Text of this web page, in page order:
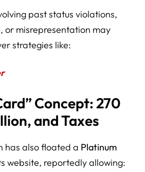
past status violations,
or misrepresentation may
strategies like:
Concept: 270
and Taxes
has also floated a Platinum
website, reportedly allowing: